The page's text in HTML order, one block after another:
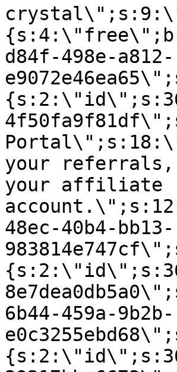
d84f-498e-a812-
your referrals,
your affiliate
48ec-40b4-bb13-
6b44-459a-9b2b-